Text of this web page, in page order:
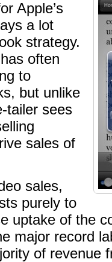
Apple’s
a lot
strategy.
often
to
but unlike
tailer sees
sales of
sales,
purely to
uptake of the
major record
of revenue